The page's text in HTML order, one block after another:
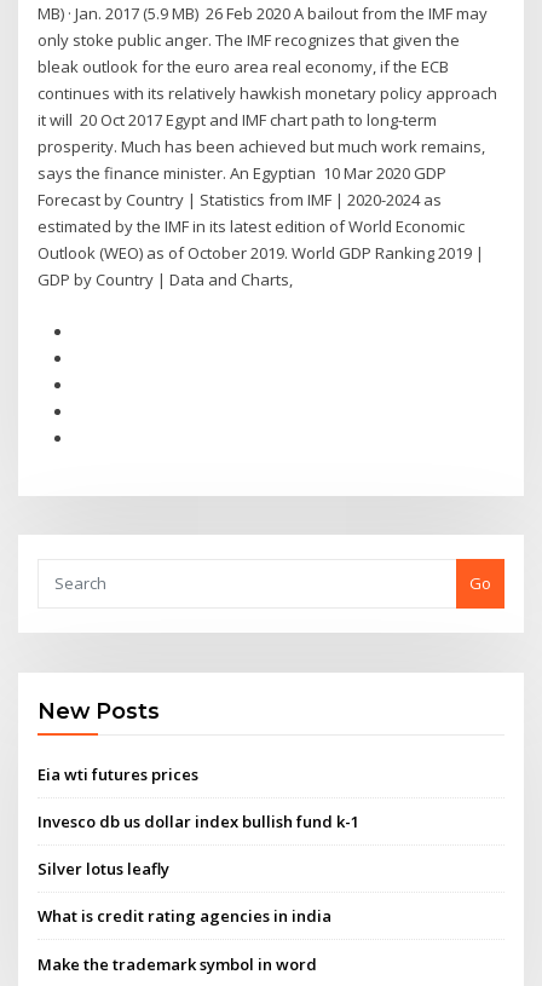
MB) · Jan. 2017 (5.9 MB) 26 Feb 2020 A bailout from the IMF may
only stoke public anger. The IMF recognizes that given the
bleak outlook for the euro area real economy, if the ECB
continues with its relatively hawkish monetary policy approach
it will 20 Oct 2017 Egypt and IMF chart path to long-term
prosperity. Much has been achieved but much work remains,
says the finance minister. An Egyptian 10 Mar 2020 GDP
Forecast by Country | Statistics from IMF | 2020-2024 as
estimated by the IMF in its latest edition of World Economic
Outlook (WEO) as of October 2019. World GDP Ranking 2019 |
GDP by Country | Data and Charts,
Go
New Posts
Eia wti futures prices
Invesco db us dollar index bullish fund k-1
Silver lotus leafly
What is credit rating agencies in india
Make the trademark symbol in word